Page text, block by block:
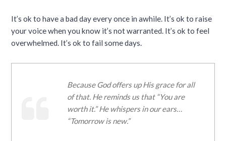
It’s ok to have a bad day every once in awhile. It’s ok to raise
your voice when you know it’s not warranted. It’s ok to feel
overwhelmed. It’s ok to fail some days.
Because God offers up His grace for all
of that. He reminds us that “You are
worth it.” He whispers in our ears…
“Tomorrow is new.”